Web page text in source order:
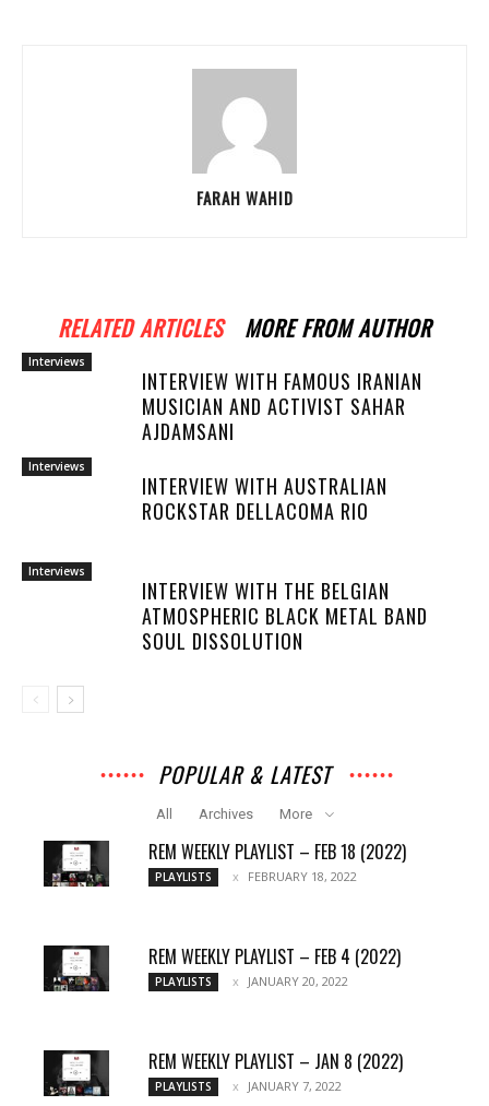
FARAH WAHID
RELATED ARTICLES MORE FROM AUTHOR
Interviews
INTERVIEW WITH FAMOUS IRANIAN
MUSICIAN AND ACTIVIST SAHAR
AJDAMSANI
Interviews
INTERVIEW WITH AUSTRALIAN
ROCKSTAR DELLACOMA RIO
Interviews
INTERVIEW WITH THE BELGIAN
ATMOSPHERIC BLACK METAL BAND
SOUL DISSOLUTION
POPULAR & LATEST
All Archives More
REM WEEKLY PLAYLIST – FEB 18 (2022)
PLAYLISTS FEBRUARY 18, 2022
REM WEEKLY PLAYLIST – FEB 4 (2022)
PLAYLISTS JANUARY 20, 2022
REM WEEKLY PLAYLIST – JAN 8 (2022)
PLAYLISTS JANUARY 7, 2022